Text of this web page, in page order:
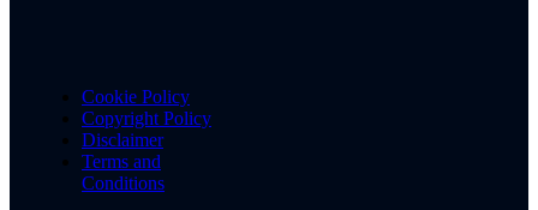
Cookie Policy
Copyright Policy
Disclaimer
Terms and
Conditions